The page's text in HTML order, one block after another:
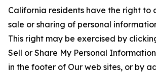
California residents have the right to
sale or sharing of personal
This right may be exercised by
Sell or Share My Personal
in the footer of Our web sites, or by